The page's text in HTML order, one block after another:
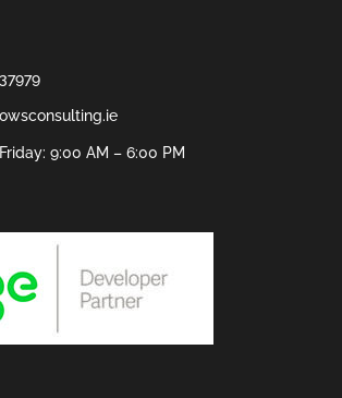
9:00 AM – 6:00 PM